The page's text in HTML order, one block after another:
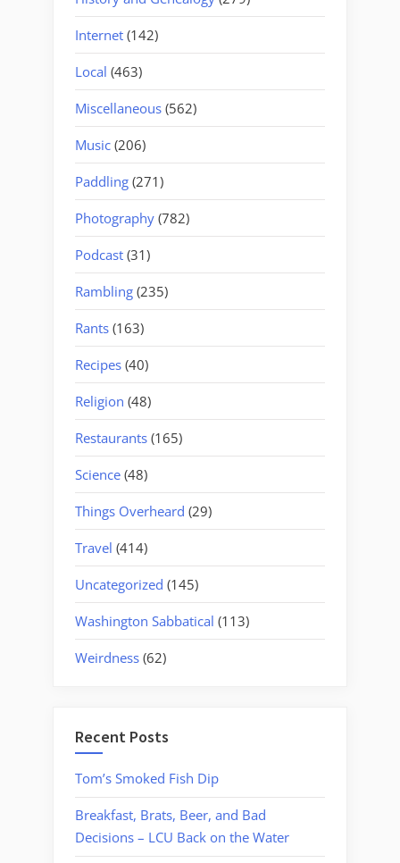
Internet (142)
Local (463)
Miscellaneous (562)
Music (206)
Paddling (271)
Photography (782)
Podcast (31)
Rambling (235)
Rants (163)
Recipes (40)
Religion (48)
Restaurants (165)
Science (48)
Things Overheard (29)
Travel (414)
Uncategorized (145)
Washington Sabbatical (113)
Weirdness (62)
Recent Posts
Tom’s Smoked Fish Dip
Breakfast, Brats, Beer, and Bad
Decisions – LCU Back on the Water